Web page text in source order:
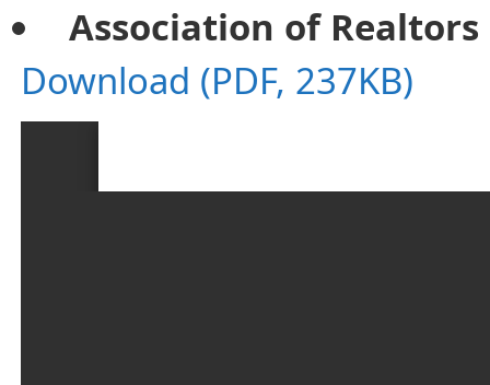
Association of Realtors
Download (PDF, 237KB)